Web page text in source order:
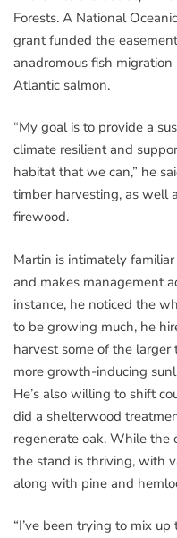
Forests. A National
grant funded the
anadromous fish
Atlantic salmon.
“My goal is to provide a
climate resilient and
habitat that we can,” he
timber harvesting, as well
firewood.
Martin is intimately
and makes management
instance, he noticed the
to be growing much, he
harvest some of the
more growth-inducing
He’s also willing to shift
did a shelterwood
regenerate oak. While the
the stand is thriving, with
along with pine and
“I’ve been trying to mix